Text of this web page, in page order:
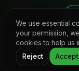
©2026 Shaw
LinkedIn Privacy
We use essential
your permission,
cookies to help us
Reject
Accept